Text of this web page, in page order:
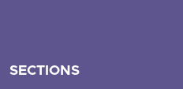
SECTIONS